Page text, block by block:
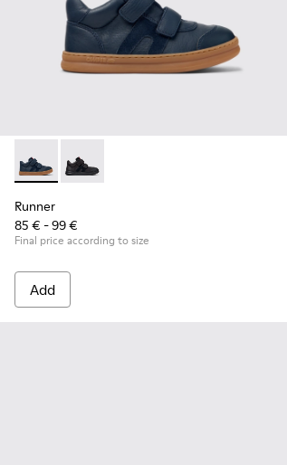
Runner - K900384-001 - Blue Leather
Runner - K900384-002 - Black
Runner
85 € - 99 €
Final price according to size
Add